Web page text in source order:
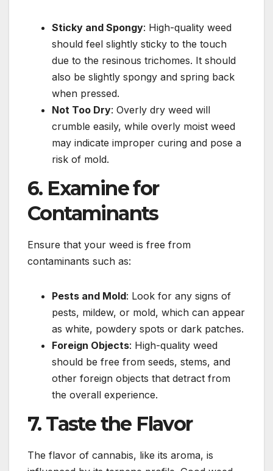
Sticky and Spongy: High-quality weed
should feel slightly sticky to the touch
due to the resinous trichomes. It should
also be slightly spongy and spring back
when pressed.
Not Too Dry: Overly dry weed will
crumble easily, while overly moist weed
may indicate improper curing and pose a
risk of mold.
6. Examine for
Contaminants
Ensure that your weed is free from
contaminants such as:
Pests and Mold: Look for any signs of
pests, mildew, or mold, which can appear
as white, powdery spots or dark patches.
Foreign Objects: High-quality weed
should be free from seeds, stems, and
other foreign objects that detract from
the overall experience.
7. Taste the Flavor
The flavor of cannabis, like its aroma, is